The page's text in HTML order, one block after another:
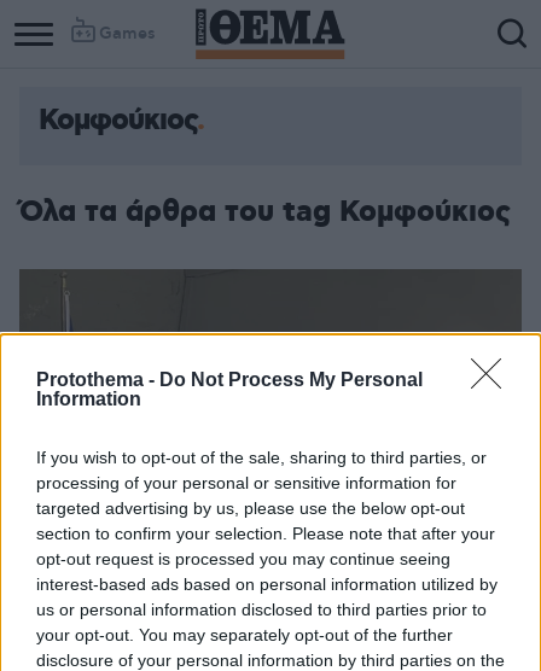
Protothema - Do Not Process My Personal
Information
If you wish to opt-out of the sale, sharing to third parties, or
processing of your personal or sensitive information for
targeted advertising by us, please use the below opt-out
section to confirm your selection. Please note that after your
opt-out request is processed you may continue seeing
interest-based ads based on personal information utilized by
us or personal information disclosed to third parties prior to
your opt-out. You may separately opt-out of the further
disclosure of your personal information by third parties on the
Games
Κομφούκιος
Όλα τα άρθρα του tag Κομφούκιος